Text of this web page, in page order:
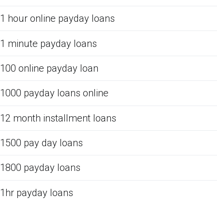
1 hour online payday loans
1 minute payday loans
100 online payday loan
1000 payday loans online
12 month installment loans
1500 pay day loans
1800 payday loans
1hr payday loans